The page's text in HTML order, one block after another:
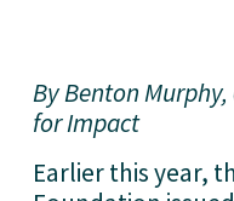
By Benton
for Impact
Earlier this year,